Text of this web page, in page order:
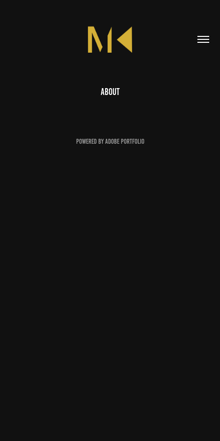
About
Powered byAdobe Portfolio